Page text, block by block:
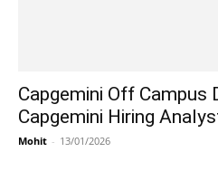
Capgemini Off Campus
Capgemini Hiring
Mohit - 13/01/2026